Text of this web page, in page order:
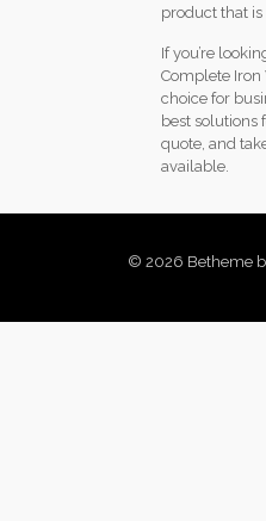
product that
If you’re
Complete Iron
choice for
best solutions
quote, and
available.
© 2026 Betheme